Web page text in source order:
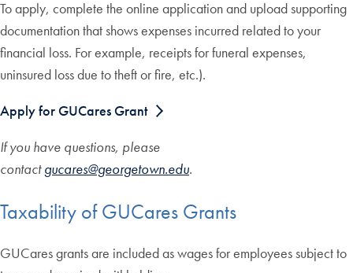
To apply, complete the online application and upload supporting
documentation that shows expenses incurred related to your
financial loss. For example, receipts for funeral expenses,
uninsured loss due to theft or fire, etc.).
Apply for GUCares Grant
If you have questions, please
contactgucares@georgetown.edu.
Taxability of GUCares Grants
GUCares grants are included as wages for employees subject to